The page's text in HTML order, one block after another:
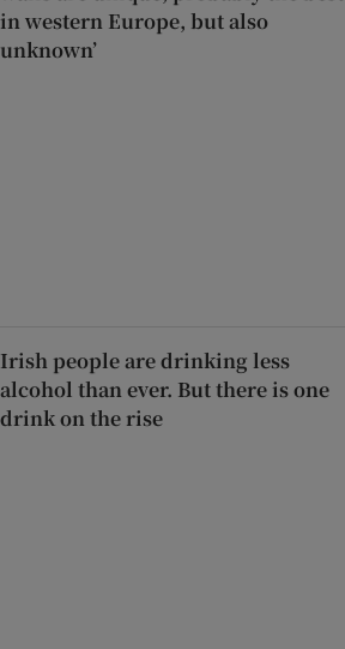
in western Europe, but also
unknown’
Irish people are drinking less
alcohol than ever. But there is one
drink on the rise